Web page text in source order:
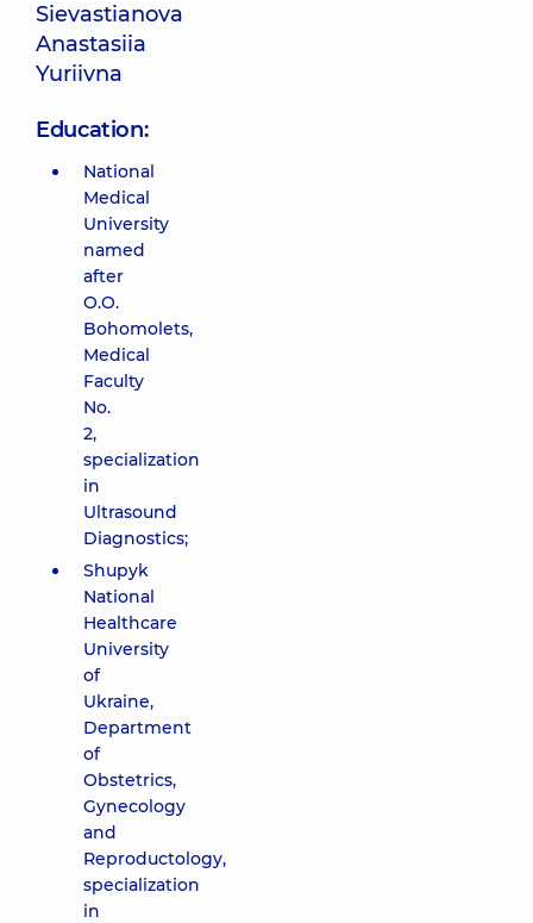
Sievastianova
Anastasiia
Yuriivna
Education:
National
Medical
University
named
after
O.O.
Bohomolets,
Medical
Faculty
No.
2,
specialization
in
Ultrasound
Diagnostics;
Shupyk
National
Healthcare
University
of
Ukraine,
Department
of
Obstetrics,
Gynecology
and
Reproductology,
specialization
in